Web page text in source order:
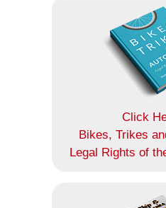
Click
Bikes, Trikes
Legal Rights of